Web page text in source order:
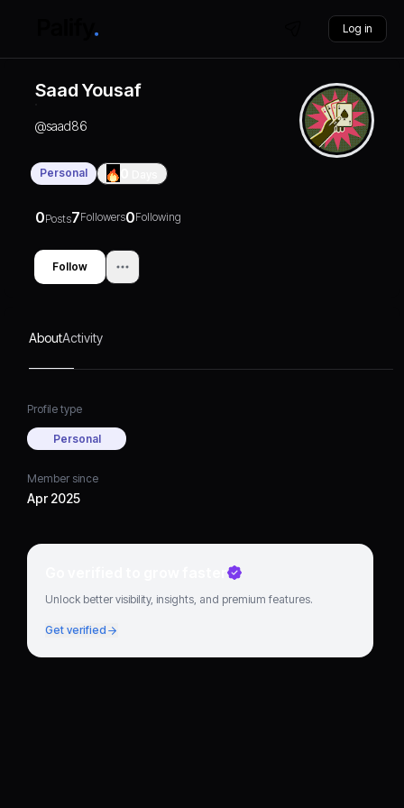
Log in
Saad Yousaf
@saad86
Personal
0Posts7Followers0Following
Follow
AboutActivity
Profile type
Personal
Member since
Apr 2025
Go verified to grow faster
Unlock better visibility, insights, and premium features.
Get verified